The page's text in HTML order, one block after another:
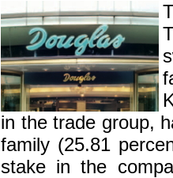
in the trade group,
family (25.81
stake in the